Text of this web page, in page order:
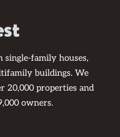
single-family houses,
buildings. We
20,000 properties and
owners.